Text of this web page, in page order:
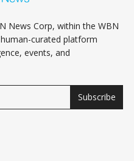
News Corp, within the WBN
curated platform
events, and
Subscribe